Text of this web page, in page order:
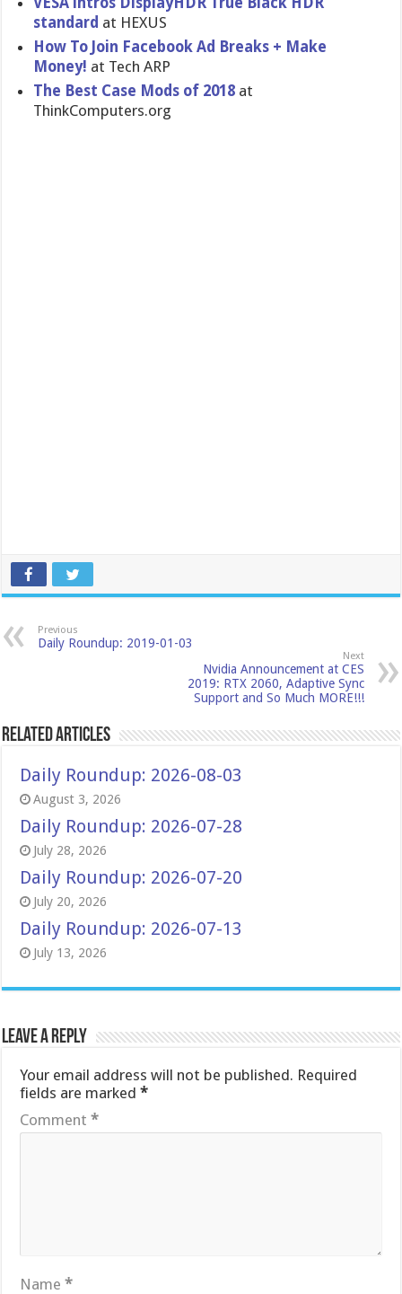
standard at HEXUS
How To Join Facebook Ad Breaks + Make
Money! at Tech ARP
The Best Case Mods of 2018 at
ThinkComputers.org
Previous
Daily Roundup: 2019-01-03
Next
Nvidia Announcement at CES
2019: RTX 2060, Adaptive Sync
Support and So Much MORE!!!
Related Articles
Daily Roundup: 2026-08-03
August 3, 2026
Daily Roundup: 2026-07-28
July 28, 2026
Daily Roundup: 2026-07-20
July 20, 2026
Daily Roundup: 2026-07-13
July 13, 2026
Leave a Reply
Your email address will not be published. Required
fields are marked*
Comment*
Name*